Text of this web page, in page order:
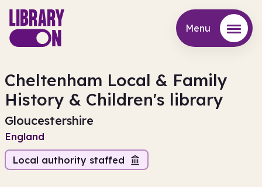
Menu
Cheltenham Local & Family
History & Children's library
Gloucestershire
England
Local authority staffed